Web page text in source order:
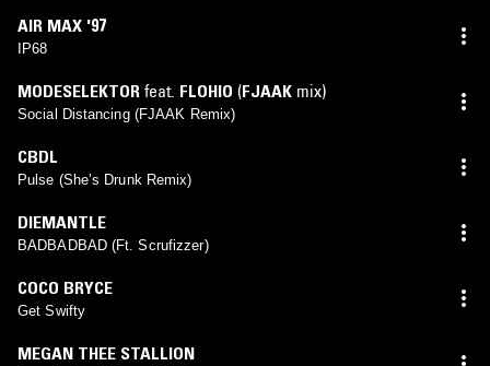
AIR MAX '97
IP68
MODESELEKTOR feat. FLOHIO (FJAAK mix)
Social Distancing (FJAAK Remix)
CBDL
Pulse (She’s Drunk Remix)
DIEMANTLE
BADBADBAD (Ft. Scrufizzer)
COCO BRYCE
Get Swifty
MEGAN THEE STALLION